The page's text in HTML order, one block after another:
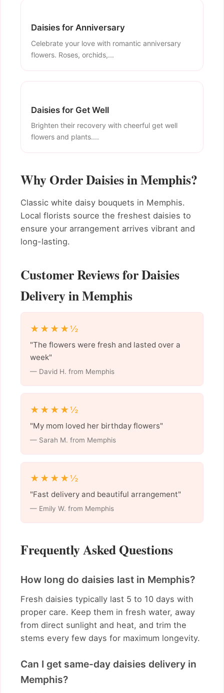
Daisies for Anniversary
Celebrate your love with romantic anniversary
flowers. Roses, orchids,...
Daisies for Get Well
Brighten their recovery with cheerful get well
flowers and plants....
Why Order Daisies in Memphis?
Classic white daisy bouquets in Memphis.
Local florists source the freshest daisies to
ensure your arrangement arrives vibrant and
long-lasting.
Customer Reviews for Daisies
Delivery in Memphis
★★★★½
"The flowers were fresh and lasted over a
week"
— David H. from Memphis
★★★★½
"My mom loved her birthday flowers"
— Sarah M. from Memphis
★★★★½
"Fast delivery and beautiful arrangement"
— Emily W. from Memphis
Frequently Asked Questions
How long do daisies last in Memphis?
Fresh daisies typically last 5 to 10 days with
proper care. Keep them in fresh water, away
from direct sunlight and heat, and trim the
stems every few days for maximum longevity.
Can I get same-day daisies delivery in
Memphis?